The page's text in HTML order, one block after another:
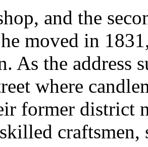
and the
moved in
As the address
where
former district
craftsmen,